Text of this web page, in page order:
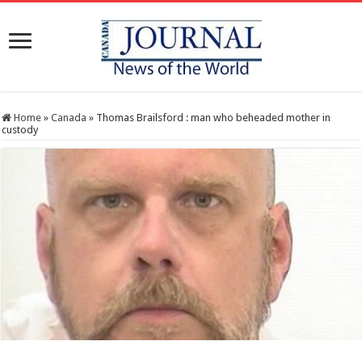
Home » Canada » Thomas Brailsford : man who beheaded mother in
custody